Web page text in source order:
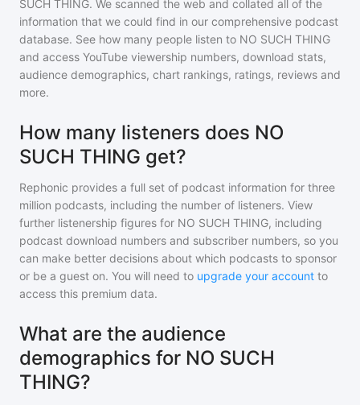
SUCH THING. We scanned the web and collated all of the
information that we could find in our comprehensive podcast
database. See how many people listen to NO SUCH THING
and access YouTube viewership numbers, download stats,
audience demographics, chart rankings, ratings, reviews and
more.
How many listeners does NO
SUCH THING get?
Rephonic provides a full set of podcast information for three
million podcasts, including the number of listeners. View
further listenership figures for NO SUCH THING, including
podcast download numbers and subscriber numbers, so you
can make better decisions about which podcasts to sponsor
or be a guest on. You will need to upgrade your account to
access this premium data.
What are the audience
demographics for NO SUCH
THING?